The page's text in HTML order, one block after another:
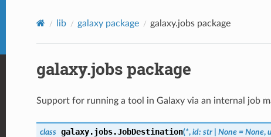
lib galaxy package galaxy.jobs package
galaxy.jobs package
Support for running a tool in Galaxy via an internal job
class galaxy.jobs.JobDestination(*, id: str None = None,